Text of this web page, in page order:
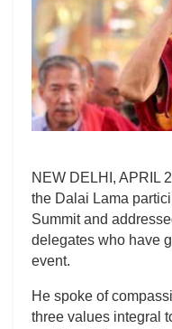
NEW DELHI, APRIL
the Dalai Lama
Summit and
delegates who have
event.
He spoke of
three values integral